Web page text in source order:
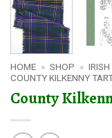
HOME » SHOP »
COUNTY KILKENNY
County